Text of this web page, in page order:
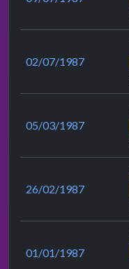
02/07/1987
05/03/1987
26/02/1987
01/01/1987